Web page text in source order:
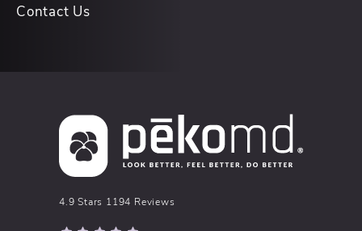
Contact Us
pēkomd® reviews:
4.9 Stars 1194 Reviews